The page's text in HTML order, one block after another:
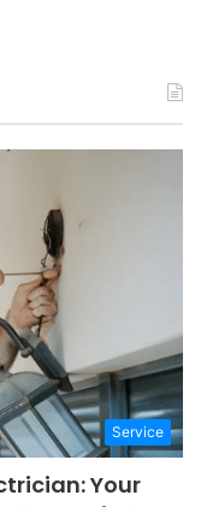
Service
Your